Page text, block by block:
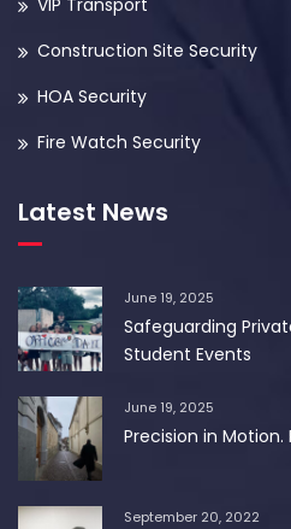
VIP Transport
Construction Site Security
HOA Security
Fire Watch Security
Latest News
June 19, 2025
Safeguarding
Student Events
June 19, 2025
Precision in Motion.
September 20, 2022